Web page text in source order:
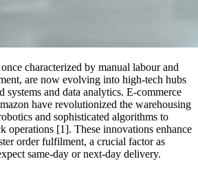
characterized by manual labour and
are now evolving into high-tech hubs
systems and data analytics. E-commerce
have revolutionized the warehousing
and sophisticated algorithms to
operations [1]. These innovations enhance
order fulfilment, a crucial factor as
same-day or next-day delivery.